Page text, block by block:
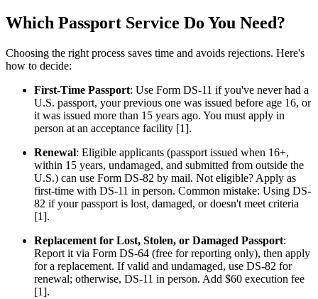
Which Passport Service Do You Need?
Choosing the right process saves time and avoids rejections. Here's
how to decide:
First-Time Passport: Use Form DS-11 if you've never had a
U.S. passport, your previous one was issued before age 16, or
it was issued more than 15 years ago. You must apply in
person at an acceptance facility [1].
Renewal: Eligible applicants (passport issued when 16+,
within 15 years, undamaged, and submitted from outside the
U.S.) can use Form DS-82 by mail. Not eligible? Apply as
first-time with DS-11 in person. Common mistake: Using DS-
82 if your passport is lost, damaged, or doesn't meet criteria
[1].
Replacement for Lost, Stolen, or Damaged Passport:
Report it via Form DS-64 (free for reporting only), then apply
for a replacement. If valid and undamaged, use DS-82 for
renewal; otherwise, DS-11 in person. Add $60 execution fee
[1].